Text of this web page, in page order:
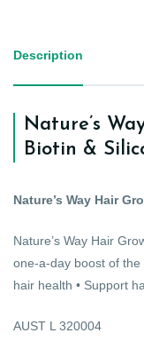
Description
Nature’s
Biotin &
Nature’s Way Hair
Nature’s Way Hair
one-a-day boost of
hair health • Support
AUST L 320004